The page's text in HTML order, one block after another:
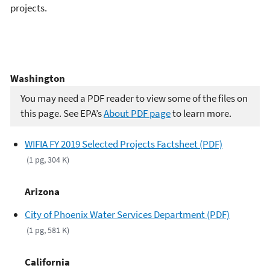
projects.
Washington
You may need a PDF reader to view some of the files on
this page. See EPA’sAbout PDF pageto learn more.
WIFIA FY 2019 Selected Projects Factsheet (PDF)
(1 pg, 304 K)
Arizona
City of Phoenix Water Services Department (PDF)
(1 pg, 581 K)
California